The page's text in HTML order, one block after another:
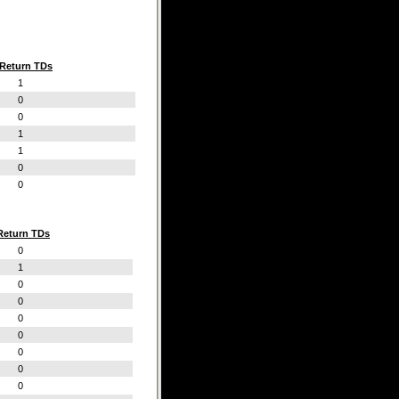
Return TDs
1
0
0
1
1
0
0
TDs
0
1
0
0
0
0
0
0
0